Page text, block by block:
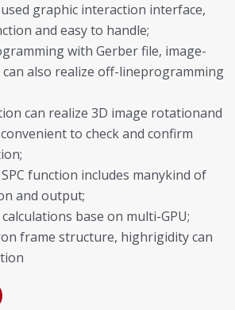
graphic interaction interface,
and easy to handle;
with Gerber file, image-
also realize off-lineprogramming
can realize 3D image rotationand
to check and confirm
function includes manykind of
and output;
base on multi-GPU;
frame structure, highrigidity can